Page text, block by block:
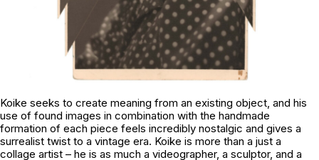
Koike seeks to create meaning from an existing object, and his
use of found images in combination with the handmade
formation of each piece feels incredibly nostalgic and gives a
surrealist twist to a vintage era. Koike is more than a just a
collage artist – he is as much a videographer, a sculptor, and a